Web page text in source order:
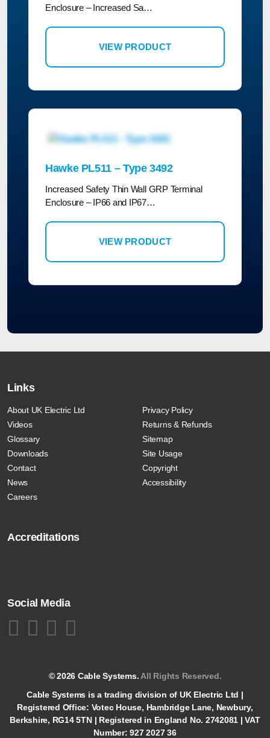
Enclosure – Increased Sa…
VIEW PRODUCT
Hawke PL511 – Type 3492
Increased Safety Thin Wall GRP Terminal
Enclosure – IP66 and IP67…
VIEW PRODUCT
Links
About UK Electric Ltd
Videos
Glossary
Downloads
Contact
News
Careers
Privacy Policy
Returns & Refunds
Sitemap
Site Usage
Copyright
Accessibility
Accreditations
Social Media
© 2026 Cable Systems. All Rights Reserved.
Cable Systems is a trading division of UK Electric Ltd |
Registered Office: Votec House, Hambridge Lane, Newbury,
Berkshire, RG14 5TN | Registered in England No. 2742081 | VAT
Number: 927 2027 36